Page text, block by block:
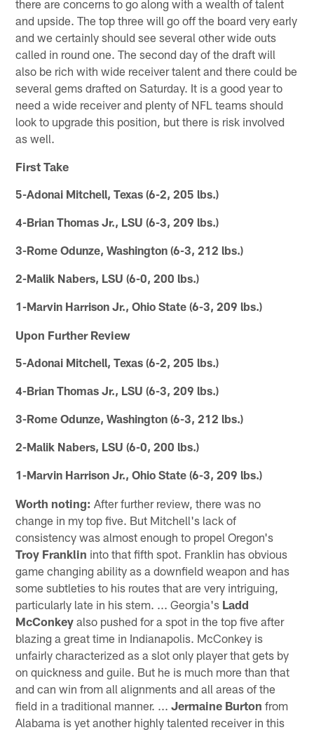
there are concerns to go along with a wealth of talent
and upside. The top three will go off the board very early
and we certainly should see several other wide outs
called in round one. The second day of the draft will
also be rich with wide receiver talent and there could be
several gems drafted on Saturday. It is a good year to
need a wide receiver and plenty of NFL teams should
look to upgrade this position, but there is risk involved
as well.
First Take
5-Adonai Mitchell, Texas (6-2, 205 lbs.)
4-Brian Thomas Jr., LSU (6-3, 209 lbs.)
3-Rome Odunze, Washington (6-3, 212 lbs.)
2-Malik Nabers, LSU (6-0, 200 lbs.)
1-Marvin Harrison Jr., Ohio State (6-3, 209 lbs.)
Upon Further Review
5-Adonai Mitchell, Texas (6-2, 205 lbs.)
4-Brian Thomas Jr., LSU (6-3, 209 lbs.)
3-Rome Odunze, Washington (6-3, 212 lbs.)
2-Malik Nabers, LSU (6-0, 200 lbs.)
1-Marvin Harrison Jr., Ohio State (6-3, 209 lbs.)
Worth noting: After further review, there was no
change in my top five. But Mitchell's lack of
consistency was almost enough to propel Oregon's
Troy Franklin into that fifth spot. Franklin has obvious
game changing ability as a downfield weapon and has
some subtleties to his routes that are very intriguing,
particularly late in his stem. ... Georgia's Ladd
McConkey also pushed for a spot in the top five after
blazing a great time in Indianapolis. McConkey is
unfairly characterized as a slot only player that gets by
on quickness and guile. But he is much more than that
and can win from all alignments and all areas of the
field in a traditional manner. ...Jermaine Burton from
Alabama is yet another highly talented receiver in this